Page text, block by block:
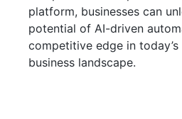
platform, businesses can
potential of AI-driven
competitive edge in
business landscape.